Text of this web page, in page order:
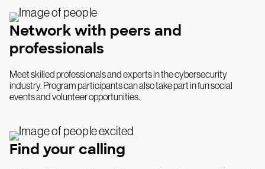
Network with peers and
professionals
Meet skilled professionals and experts in the cybersecurity
industry. Program participants can also take part in fun social
events and volunteer opportunities.
Find your calling